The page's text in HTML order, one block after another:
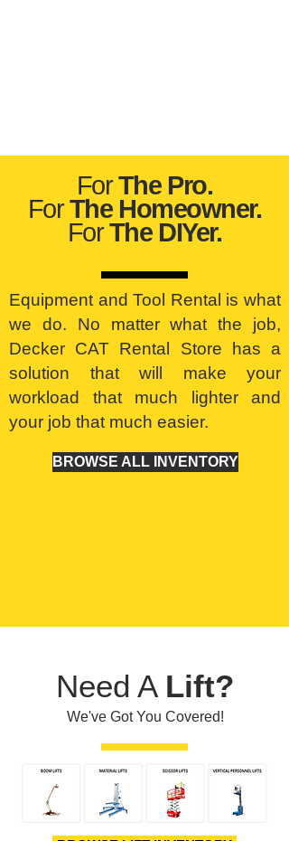
ForThe Pro.
ForThe Homeowner.
ForThe DIYer.
Equipment and Tool Rental is what
we do. No matter what the job,
Decker CAT Rental Store has a
solution that will make your
workload that much lighter and
your job that much easier.
BROWSE ALL INVENTORY
Need A Lift?
We've Got You Covered!